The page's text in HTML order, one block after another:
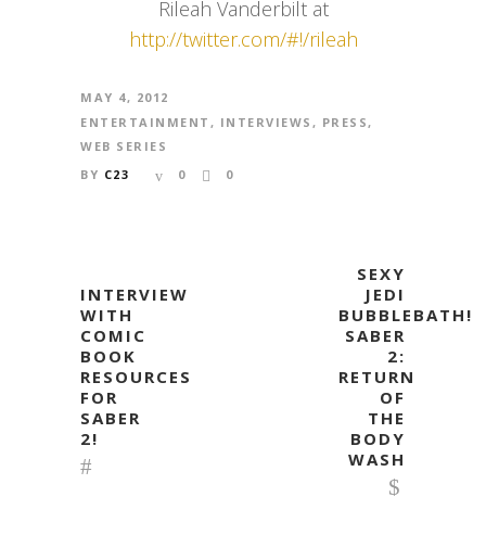
Rileah Vanderbilt at
http://twitter.com/#!/rileah
MAY 4, 2012
ENTERTAINMENT , INTERVIEWS , PRESS,
WEB SERIES
BY C23 0 0
INTERVIEW
WITH
COMIC
BOOK
RESOURCES
FOR
SABER
2!
SEXY
JEDI
BUBBLEBATH!
SABER
2:
RETURN
OF
THE
BODY
WASH